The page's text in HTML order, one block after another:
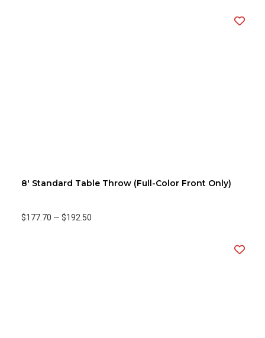
8' Standard Table Throw (Full-Color Front Only)
$177.70 — $192.50